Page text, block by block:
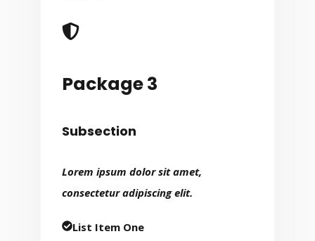
Package 3
Subsection
Lorem ipsum dolor sit amet,
consectetur adipiscing elit.
List Item One